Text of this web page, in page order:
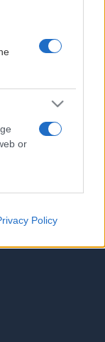
or
or
Policy